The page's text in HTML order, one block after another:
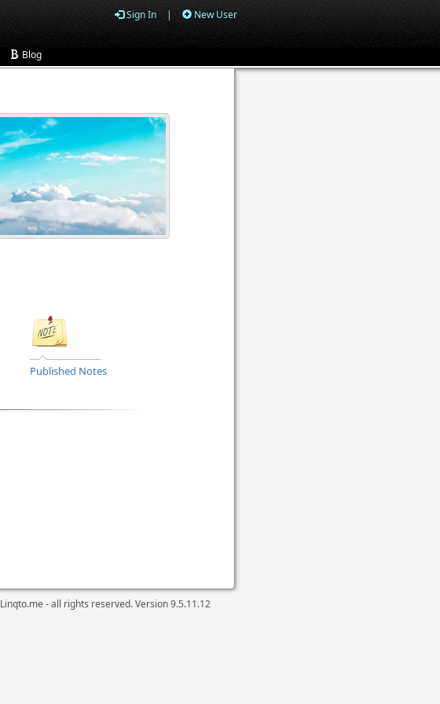
Sign In | New User
Blog
Published Notes
Linqto.me - all rights reserved. Version9.5.11.12